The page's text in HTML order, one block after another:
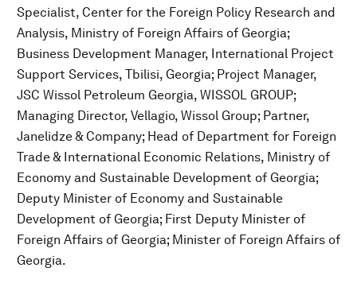
Specialist, Center for the Foreign Policy Research and
Analysis, Ministry of Foreign Affairs of Georgia;
Business Development Manager, International Project
Support Services, Tbilisi, Georgia; Project Manager,
JSC Wissol Petroleum Georgia, WISSOL GROUP;
Managing Director, Vellagio, Wissol Group; Partner,
Janelidze & Company; Head of Department for Foreign
Trade & International Economic Relations, Ministry of
Economy and Sustainable Development of Georgia;
Deputy Minister of Economy and Sustainable
Development of Georgia; First Deputy Minister of
Foreign Affairs of Georgia; Minister of Foreign Affairs of
Georgia.